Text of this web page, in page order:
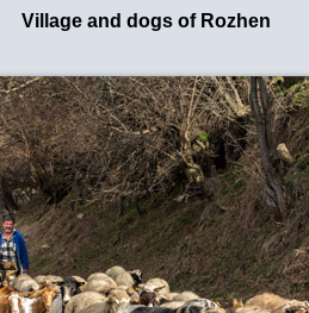
Village and dogs of Rozhen